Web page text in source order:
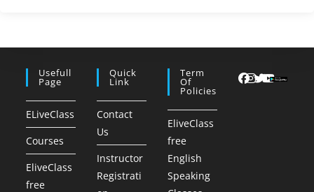
Usefull
Page
ELiveClass
Courses
EliveClass
free
Quick
Link
Contact
Us
Instructor
Registrati
Term
Of
Policies
EliveClass
free
English
Speaking